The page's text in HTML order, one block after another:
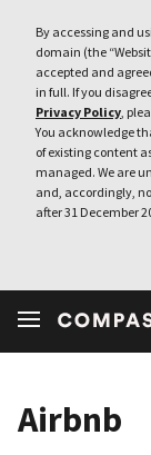
By accessing and
domain (the
accepted and
in full. If you
Privacy Policy,
You acknowledge
of existing content
managed. We are
and, accordingly,
after 31 December
Airbnb